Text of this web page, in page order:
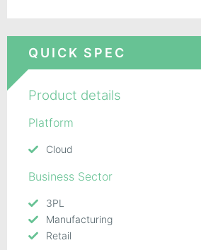
QUICK SPEC
Product details
Platform
Cloud
Business Sector
3PL
Manufacturing
Retail